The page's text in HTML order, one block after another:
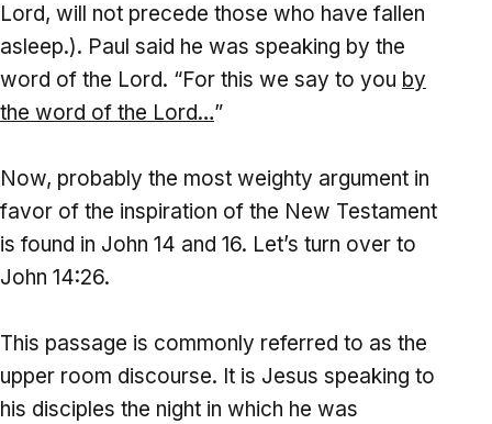
Lord, will not precede those who have fallen
asleep.). Paul said he was speaking by the
word of the Lord. “For this we say to you by
the word of the Lord…”
Now, probably the most weighty argument in
favor of the inspiration of the New Testament
is found in John 14 and 16. Let’s turn over to
John 14:26.
This passage is commonly referred to as the
upper room discourse. It is Jesus speaking to
his disciples the night in which he was